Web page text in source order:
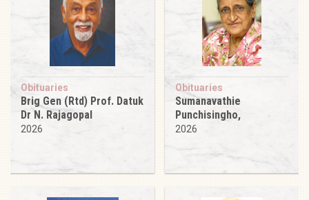
Obituaries
Brig Gen (Rtd) Prof. Datuk
Dr N. Rajagopal
2026
Obituaries
Sumanavathie
Punchisingho,
2026